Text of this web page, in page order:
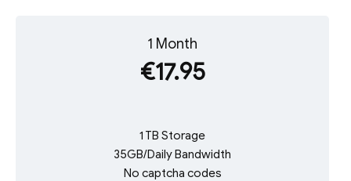
1 Month
€17.95
1 TB Storage
35GB/Daily Bandwidth
No captcha codes